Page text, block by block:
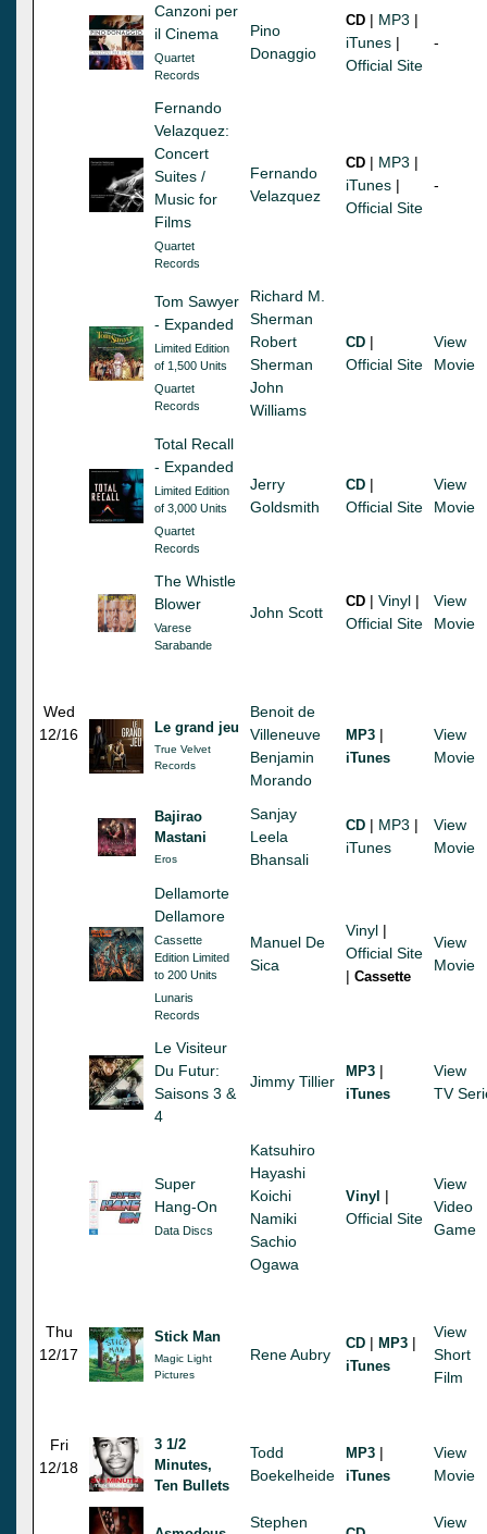
Canzoni per
il Cinema
Quartet
Records
Pino
Donaggio
CD | MP3 |
iTunes |
Official Site
-
Fernando
Velazquez:
Concert
Suites /
Music for
Films
Quartet
Records
Fernando
Velazquez
CD | MP3 |
iTunes |
Official Site
-
Tom Sawyer
- Expanded
Limited Edition
of 1,500 Units
Quartet
Records
Richard M.
Sherman
Robert
Sherman
John
Williams
CD |
Official Site
View
Movie
Total Recall
- Expanded
Limited Edition
of 3,000 Units
Quartet
Records
Jerry
Goldsmith
CD |
Official Site
View
Movie
The Whistle
Blower
Varese
Sarabande
John Scott
CD | Vinyl |
Official Site
View
Movie
Wed
12/16
Le grand jeu
True Velvet
Records
Benoit de
Villeneuve
Benjamin
Morando
MP3 |
iTunes
View
Movie
Bajirao
Mastani
Eros
Sanjay
Leela
Bhansali
CD | MP3 |
iTunes
View
Movie
Dellamorte
Dellamore
Cassette
Edition Limited
to 200 Units
Lunaris
Records
Manuel De
Sica
Vinyl |
Official Site
| Cassette
View
Movie
Le Visiteur
Du Futur:
Saisons 3 &
4
Jimmy Tillier
MP3 |
iTunes
View
TV
Super
Hang-On
Data Discs
Katsuhiro
Hayashi
Koichi
Namiki
Sachio
Ogawa
Vinyl |
Official Site
View
Video
Game
Thu
12/17
Stick Man
Magic Light
Pictures
Rene Aubry
CD | MP3 |
iTunes
View
Short
Film
Fri
12/18
3 1/2
Minutes,
Ten Bullets
Todd
Boekelheide
MP3 |
iTunes
View
Movie
Stephen View